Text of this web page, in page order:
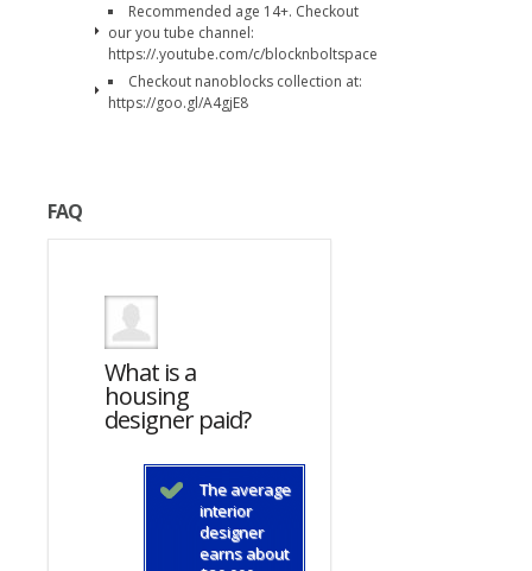
Recommended age 14+. Checkout
our you tube channel:
https://.youtube.com/c/blocknboltspace
Checkout nanoblocks collection at:
https://goo.gl/A4gjE8
FAQ
What is a
housing
designer paid?
The average
interior
designer
earns about